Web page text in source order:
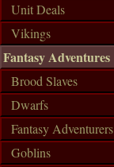
Unit Deals
Vikings
Fantasy Adventures
Brood Slaves
Dwarfs
Fantasy Adventurers
Goblins